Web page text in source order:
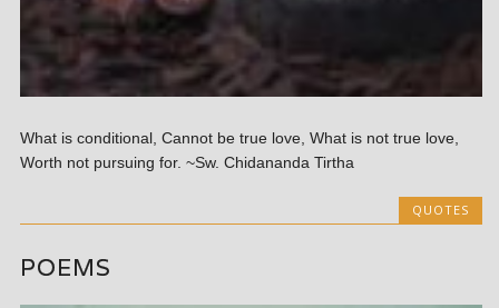
What is conditional, Cannot be true love, What is not true love,
Worth not pursuing for. ~Sw. Chidananda Tirtha
QUOTES
POEMS